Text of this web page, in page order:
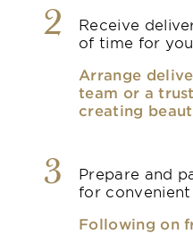
2
Receive
of time for
Arrange
team or a
creating
3
Prepare and
for convenient
Following on